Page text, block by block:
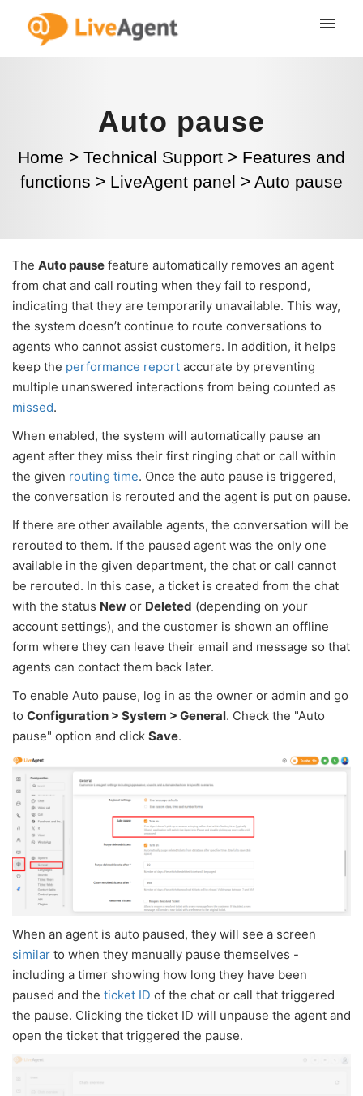
Auto pause
Home > Technical Support > Features and
functions > LiveAgent panel > Auto pause
The Auto pause feature automatically removes an agent
from chat and call routing when they fail to respond,
indicating that they are temporarily unavailable. This way,
the system doesn’t continue to route conversations to
agents who cannot assist customers. In addition, it helps
keep the performance report accurate by preventing
multiple unanswered interactions from being counted as
missed.
When enabled, the system will automatically pause an
agent after they miss their first ringing chat or call within
the given routing time. Once the auto pause is triggered,
the conversation is rerouted and the agent is put on pause.
If there are other available agents, the conversation will be
rerouted to them. If the paused agent was the only one
available in the given department, the chat or call cannot
be rerouted. In this case, a ticket is created from the chat
with the status New or Deleted (depending on your
account settings), and the customer is shown an offline
form where they can leave their email and message so that
agents can contact them back later.
To enable Auto pause, log in as the owner or admin and go
to Configuration > System > General. Check the "Auto
pause" option and click Save.
When an agent is auto paused, they will see a screen
similar to when they manually pause themselves -
including a timer showing how long they have been
paused and the ticket ID of the chat or call that triggered
the pause. Clicking the ticket ID will unpause the agent and
open the ticket that triggered the pause.